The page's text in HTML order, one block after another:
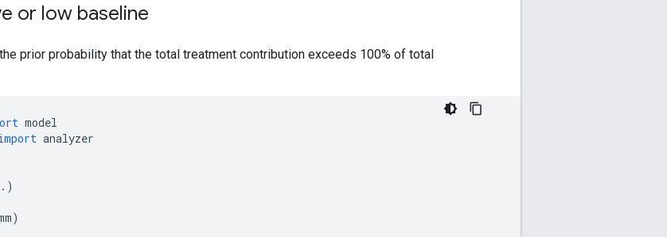
or low baseline
prior probability that the total treatment contribution exceeds 100% of total
model
analyzer
)
)